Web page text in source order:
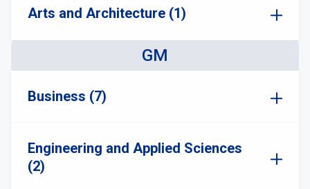
Arts and Architecture (1)
GM
Business (7)
Engineering and Applied Sciences
(2)